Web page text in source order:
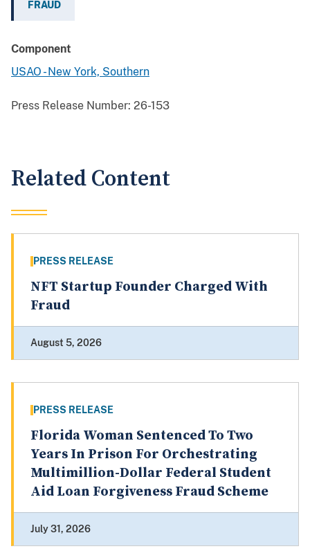
FRAUD
Component
USAO - New York, Southern
Press Release Number: 26-153
Related Content
PRESS RELEASE
NFT Startup Founder Charged With
Fraud
August 5, 2026
PRESS RELEASE
Florida Woman Sentenced To Two
Years In Prison For Orchestrating
Multimillion-Dollar Federal Student
Aid Loan Forgiveness Fraud Scheme
July 31, 2026